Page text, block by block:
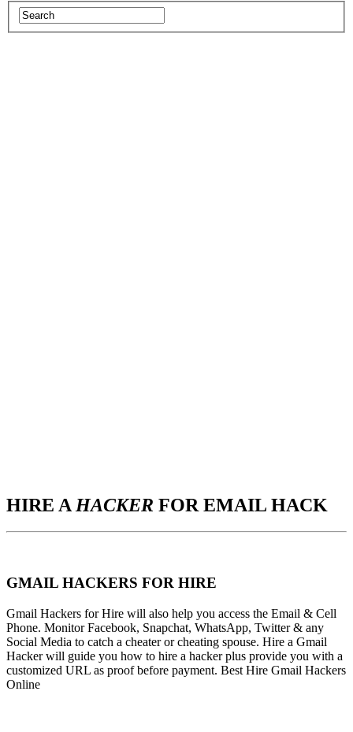
HIRE A HACKER FOR EMAIL HACK
GMAIL HACKERS FOR HIRE
Gmail Hackers for Hire will also help you access the Email & Cell
Phone. Monitor Facebook, Snapchat, WhatsApp, Twitter & any
Social Media to catch a cheater or cheating spouse. Hire a Gmail
Hacker will guide you how to hire a hacker plus provide you with a
customized URL as proof before payment. Best Hire Gmail Hackers
Online